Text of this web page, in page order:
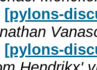
[pylons-
[pylons-